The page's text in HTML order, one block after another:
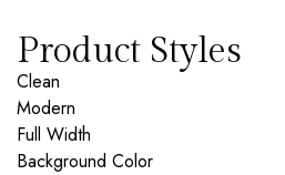
Product Styles
Clean
Modern
Full Width
Background Color